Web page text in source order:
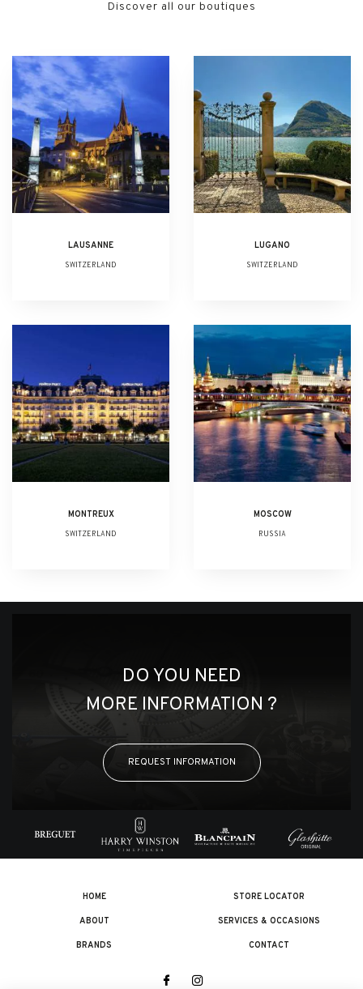
Discover all our boutiques
LAUSANNE
SWITZERLAND
LUGANO
SWITZERLAND
MONTREUX
SWITZERLAND
MOSCOW
RUSSIA
DO YOU NEED
MORE INFORMATION ?
REQUEST INFORMATION
HOME
ABOUT
BRANDS
STORE LOCATOR
SERVICES & OCCASIONS
CONTACT